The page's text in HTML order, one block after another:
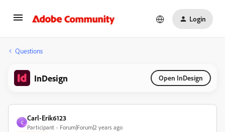
Login
Questions
InDesign Open InDesign
C
Carl-Erik6123
Participant Forum|Forum|2 years ago